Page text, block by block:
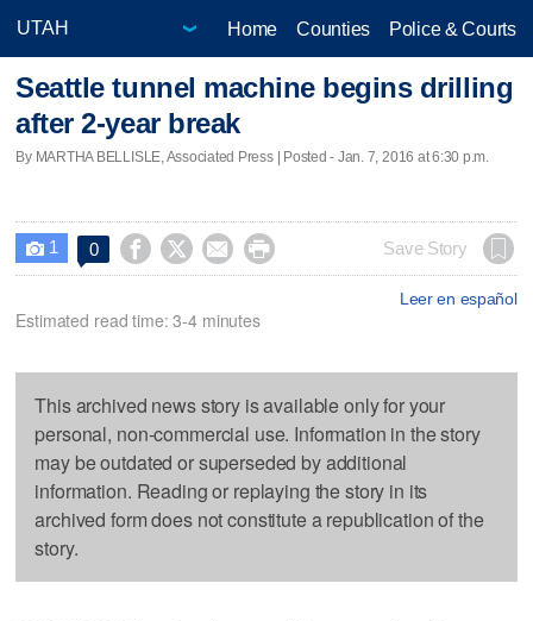
Home Counties Police & Courts
Seattle tunnel machine begins drilling
after 2-year break
By MARTHA BELLISLE, Associated Press | Posted - Jan. 7, 2016 at 6:30 p.m.
 1 0     Save Story
Leer en español
Estimated read time: 3-4 minutes
This archived news story is available only for your
personal, non-commercial use. Information in the story
may be outdated or superseded by additional
information. Reading or replaying the story in its
archived form does not constitute a republication of the
story.